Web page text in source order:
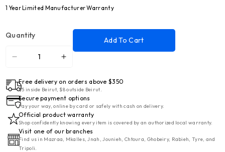
1 Year Limited Manufacturer Warranty
Quantity
Decrease
for
NATIONAL
LINE
18
Cft
Refrigerator
Increase
for
NATIONAL
LINE
18
Cft
Refrigerator
Add To Cart
Free delivery on orders above $350
$5 inside Beirut, $8 outside Beirut.
Secure payment options
Pay your way, online by card or safely with cash on delivery.
Official product warranty
Shop confidently knowing every item is covered by an authorized local warranty.
Visit one of our branches
Find us in Mazraa, Mkalles, Jnah, Jounieh, Chtoura, Ghobeiry, Rabieh, Tyre, and
Tripoli.